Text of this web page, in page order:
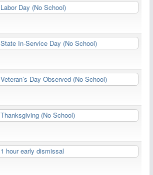
Labor Day (No School)
State In-Service Day (No School)
Veteran’s Day Observed (No School)
Thanksgiving (No School)
1 hour early dismissal